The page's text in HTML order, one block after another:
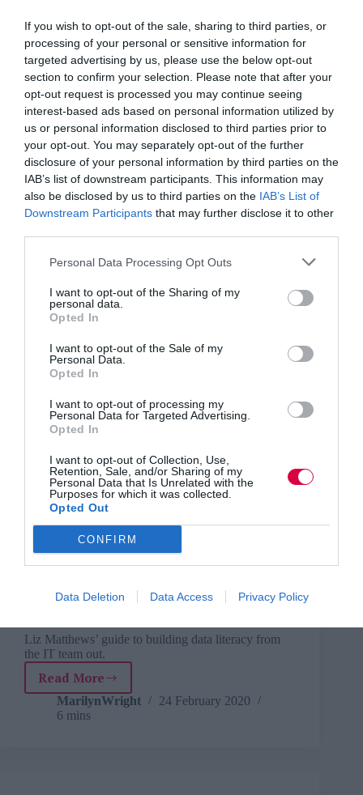
If you wish to opt-out of the sale, sharing to third parties, or
processing of your personal or sensitive information for
targeted advertising by us, please use the below opt-out
section to confirm your selection. Please note that after your
opt-out request is processed you may continue seeing
interest-based ads based on personal information utilized by
us or personal information disclosed to third parties prior to
your opt-out. You may separately opt-out of the further
disclosure of your personal information by third parties on the
IAB’s list of downstream participants. This information may
also be disclosed by us to third parties on the IAB’s List of
Downstream Participants that may further disclose it to other
Personal Data Processing Opt Outs
I want to opt-out of the Sharing of my
personal data.
Opted In
I want to opt-out of the Sale of my
Personal Data.
Opted In
I want to opt-out of processing my
Personal Data for Targeted Advertising.
Opted In
I want to opt-out of Collection, Use,
Retention, Sale, and/or Sharing of my
Personal Data that Is Unrelated with the
Purposes for which it was collected.
Opted Out
CONFIRM
Data Deletion Data Access Privacy Policy
over!
(Most
training
sessions
are
far
too
long)
MarilynWright
Business and industry,Education and skills
5 mins
How to make sure your virtual L&D training is
Social distancing need not be a barrier to delivering
training, says Tanya Boyd.
Read More
How
to
sure
your
L&D
training
is
MarilynWright 20 March 2020 5 mins
MarilynWright
Business and industry
4 mins
How L&D can provide a platform for individuals to
learn and progress in the workplace
Give your workers the skills they need to succeed,
says Jason Fowler.
Read More
L&D
can
provide
a
platform
for
learn
progress
in
the
workplace
MarilynWright 16 March 2020
MarilynWright
Business and industry,Education and skills
Liz Matthews’ guide to building data literacy from
the IT team out.
Read MorePromoting
data
science
MarilynWright
24 February 2020
6 mins